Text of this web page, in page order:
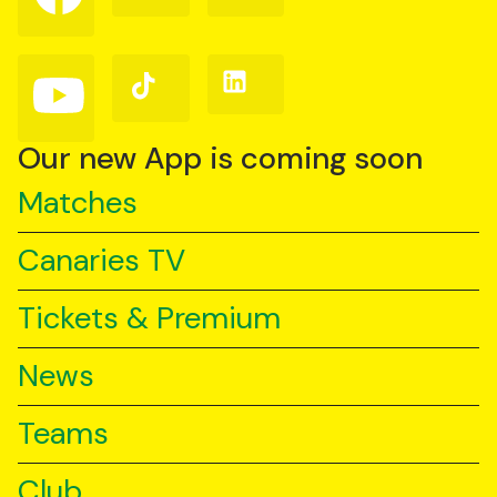
on
Follow
us
YouTube
Follow
us
TikTok
Follow
us
Our new App is coming soon
Matches
Canaries TV
Tickets & Premium
News
Teams